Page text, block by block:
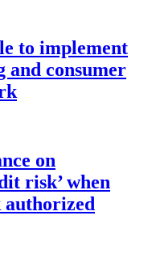
to implement
and consumer
on
risk’ when